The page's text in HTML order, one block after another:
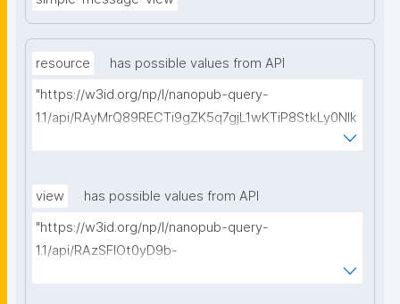
resource
has possible values from API
"https://w3id.org/np/l/nanopub-query-
1.1/api/RAyMrQ89RECTi9gZK5q7gjL1wKTiP8StkLy0NIk
source"
view
has possible values from API
"https://w3id.org/np/l/nanopub-query-
1.1/api/RAzSFlOt0yD9b-